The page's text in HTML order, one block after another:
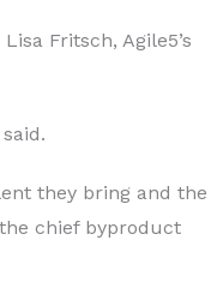
Fritsch, Agile5’s
they bring and the
chief byproduct